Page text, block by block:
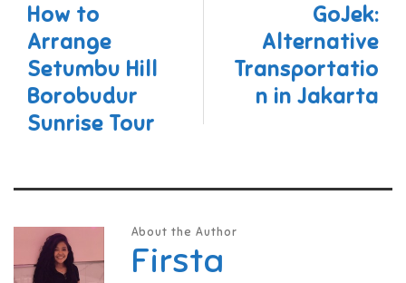
GoJek:
Alternative
Transportatio
n in Jakarta
How to
Arrange
Setumbu Hill
Borobudur
Sunrise Tour
About the Author
Firsta